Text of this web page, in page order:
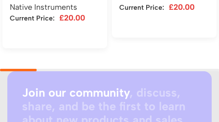
Native Instruments
Current Price: £20.00
Current Price: £20.00
Join our community, discuss,
share, and be the first to learn